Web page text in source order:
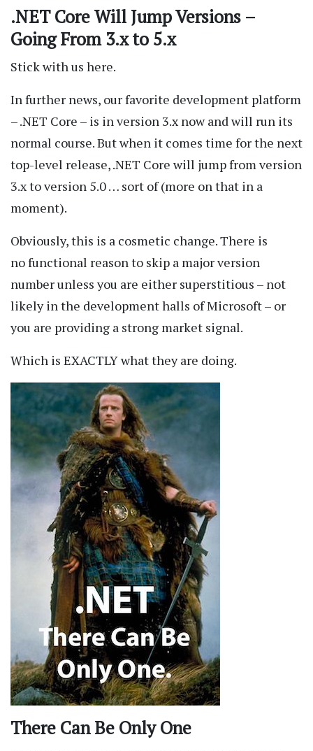
.NET Core Will Jump Versions –
Going From 3.x to 5.x
Stick with us here.
In further news, our favorite development platform
– .NET Core – is in version 3.x now and will run its
normal course. But when it comes time for the next
top-level release, .NET Core will jump from version
3.x to version 5.0 … sort of (more on that in a
moment).
Obviously, this is a cosmetic change. There is
no functional reason to skip a major version
number unless you are either superstitious – not
likely in the development halls of Microsoft – or
you are providing a strong market signal.
Which is EXACTLY what they are doing.
There Can Be Only One